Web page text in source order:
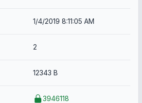
1/4/2019 8:11:05 AM
2
12343 B
3946118